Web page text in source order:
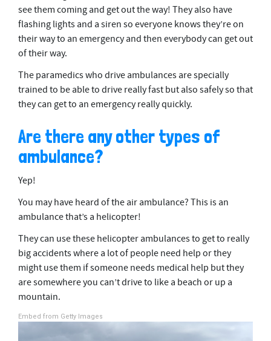
see them coming and get out the way! They also have
flashing lights and a siren so everyone knows they’re on
their way to an emergency and then everybody can get out
of their way.
The paramedics who drive ambulances are specially
trained to be able to drive really fast but also safely so that
they can get to an emergency really quickly.
Are there any other types of
ambulance?
Yep!
You may have heard of the air ambulance? This is an
ambulance that’s a helicopter!
They can use these helicopter ambulances to get to really
big accidents where a lot of people need help or they
might use them if someone needs medical help but they
are somewhere you can’t drive to like a beach or up a
mountain.
Embed from Getty Images